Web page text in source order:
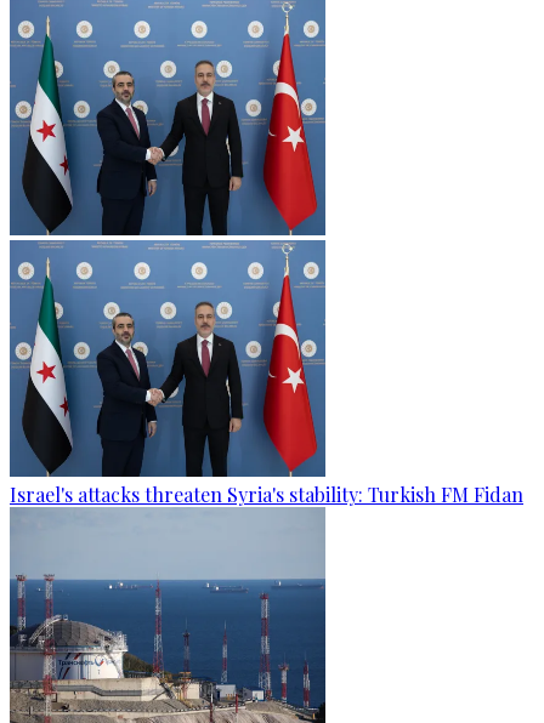
Israel's attacks threaten Syria's stability: Turkish FM Fidan